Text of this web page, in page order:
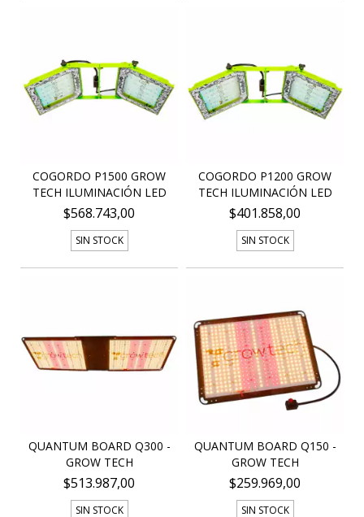
COGORDO P1500 GROW
TECH ILUMINACIÓN LED
$568.743,00
SIN STOCK
COGORDO P1200 GROW
TECH ILUMINACIÓN LED
$401.858,00
SIN STOCK
QUANTUM BOARD Q300 -
GROW TECH
$513.987,00
SIN STOCK
QUANTUM BOARD Q150 -
GROW TECH
$259.969,00
SIN STOCK